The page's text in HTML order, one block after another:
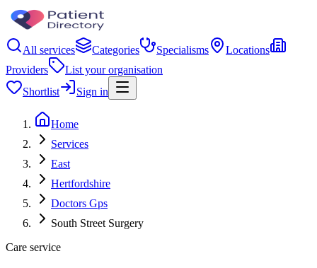
All services Categories Specialisms
Locations
Providers
List your organisation
Shortlist
Sign in
Home
Services
East
Hertfordshire
Doctors Gps
South Street Surgery
Care service